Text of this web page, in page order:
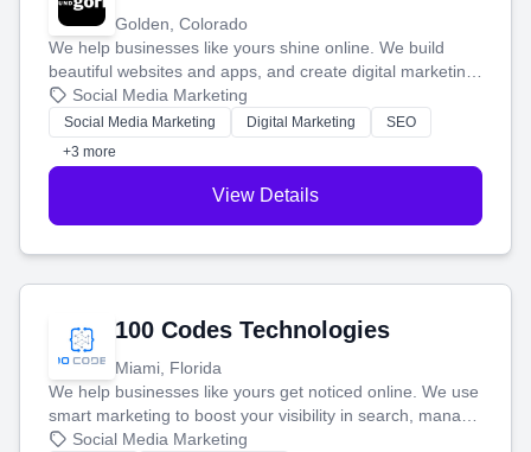
Golden, Colorado
We help businesses like yours shine online. We build
beautiful websites and apps, and create digital marketing
that brings in more customers and helps you make more
money.
Social Media Marketing
Social Media Marketing Digital Marketing
SEO
+3 more
View Details
100 Codes Technologies
Miami, Florida
We help businesses like yours get noticed online. We use
smart marketing to boost your visibility in search, manage
your social media, and run ad campaigns that actually
Social Media Marketing